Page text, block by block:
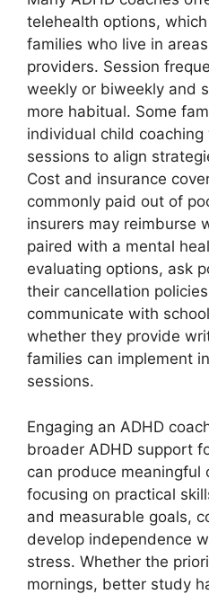
telehealth options,
families who live in
providers. Session
weekly or biweekly and
more habitual. Some
individual child
sessions to align
Cost and insurance
commonly paid out of
insurers may reimburse
paired with a mental
evaluating options, ask
their cancellation
communicate with
whether they provide
families can implement
sessions.
Engaging an ADHD
broader ADHD support
can produce meaningful
focusing on practical
and measurable goals,
develop independence
stress. Whether the
mornings, better study